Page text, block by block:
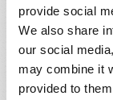
provide social
We also share
our social
may combine it
provided to